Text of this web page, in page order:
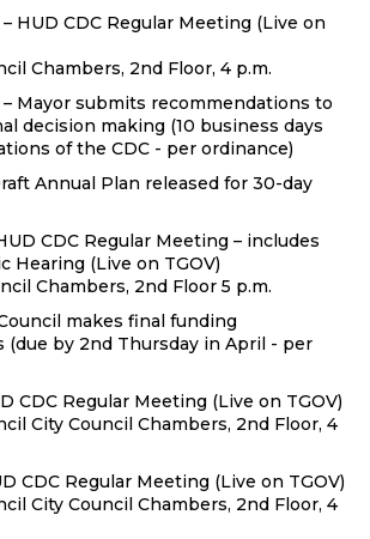
HUD CDC Regular Meeting (Live on
Chambers, 2nd Floor, 4 p.m.
– Mayor submits recommendations to
decision making (10 business days
of the CDC - per ordinance)
Annual Plan released for 30-day
CDC Regular Meeting – includes
Hearing (Live on TGOV)
Chambers, 2nd Floor 5 p.m.
makes final funding
(due by 2nd Thursday in April - per
CDC Regular Meeting (Live on TGOV)
City Council Chambers, 2nd Floor, 4
CDC Regular Meeting (Live on TGOV)
City Council Chambers, 2nd Floor, 4